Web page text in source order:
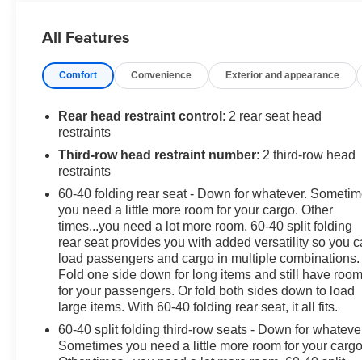
Carpeting Floor Covering, Driver & Front Outboard
Radio, Infotainment Display, Leather-Wrapped Steering
Equipment Group 1LS, Remote Start, SiriusXM Radio
w/360L.
Shadow Gray Metallic 2021 Chevrolet Tahoe LS 4D
Sport Utility 4WD EcoTec3 5.3L V8 10-Speed
Awards:
* JD Power Automotive Performance, Execution and
Layout (APEAL) Study * ALG Residual Value
Since 1915, the Johnson family has been a beacon of
automotive excellence. It all began when John Peter
(JP) Johnson opened a humble gas station in Star
All Features
Comfort Convenience Exterior and appearance
Rear head restraint control : 2 rear seat head
restraints
Third-row head restraint number: 2 third-row head
restraints
60-40 folding rear seat - Down for whatever.
you need a little more room for your cargo. Other
times...you need a lot more room. 60-40 split folding
rear seat provides you with added versatility so you
load passengers and cargo in multiple combinations.
Fold one side down for long items and still have room
for your passengers. Or fold both sides down to load
large items. With 60-40 folding rear seat, it all fits.
60-40 split folding third-row seats - Down for
Sometimes you need a little more room for your